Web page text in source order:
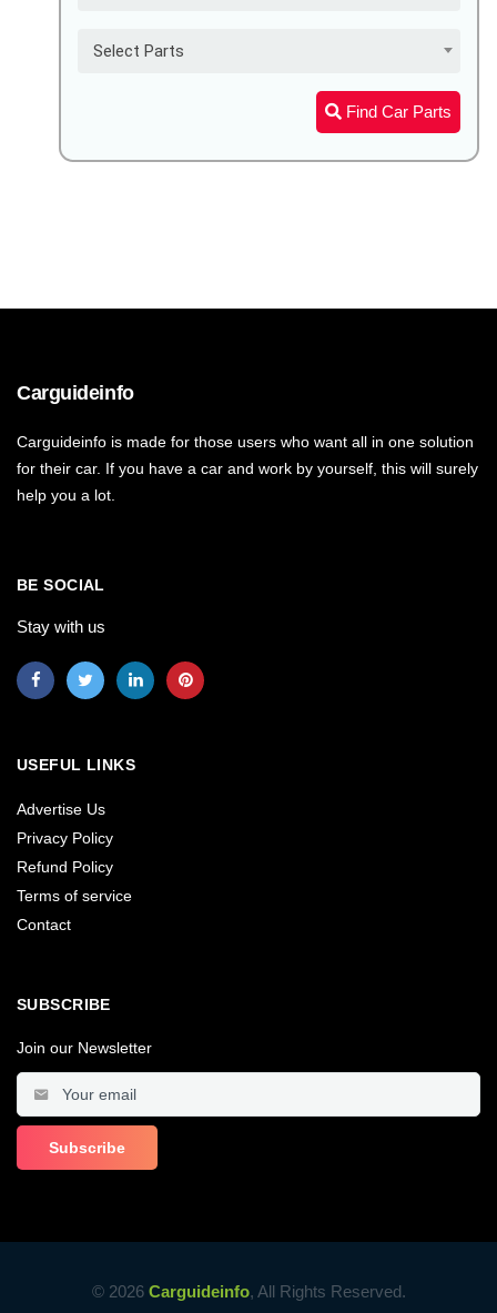
Select Parts
Find Car Parts
Carguideinfo
Carguideinfo is made for those users who want all in one solution
for their car. If you have a car and work by yourself, this will surely
help you a lot.
BE SOCIAL
Stay with us
USEFUL LINKS
Advertise Us
Privacy Policy
Refund Policy
Terms of service
Contact
SUBSCRIBE
Join our Newsletter
© 2026 Carguideinfo, All Rights Reserved.